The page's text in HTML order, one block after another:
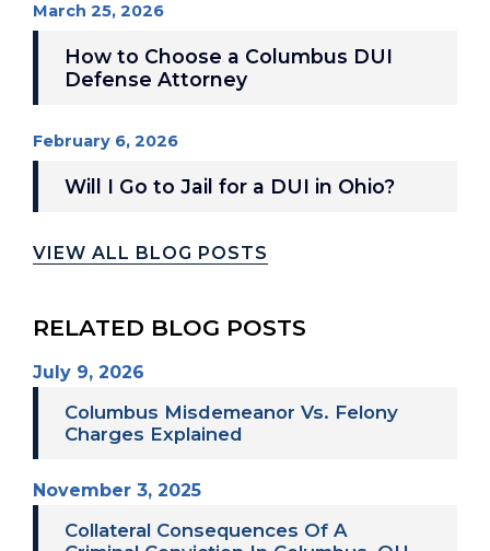
March 25, 2026
How to Choose a Columbus DUI
Defense Attorney
February 6, 2026
Will I Go to Jail for a DUI in Ohio?
VIEW ALL BLOG POSTS
RELATED BLOG POSTS
July 9, 2026
Columbus Misdemeanor Vs. Felony
Charges Explained
November 3, 2025
Collateral Consequences Of A